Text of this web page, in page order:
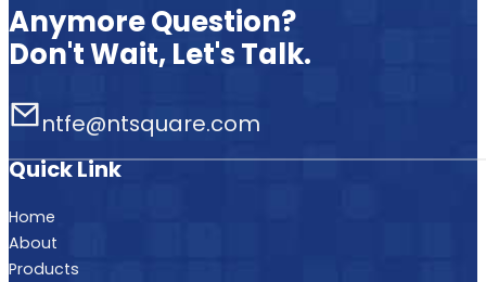
Anymore Question?
Don't Wait, Let's Talk.
ntfe@ntsquare.com
Quick Link
Home
About
Products